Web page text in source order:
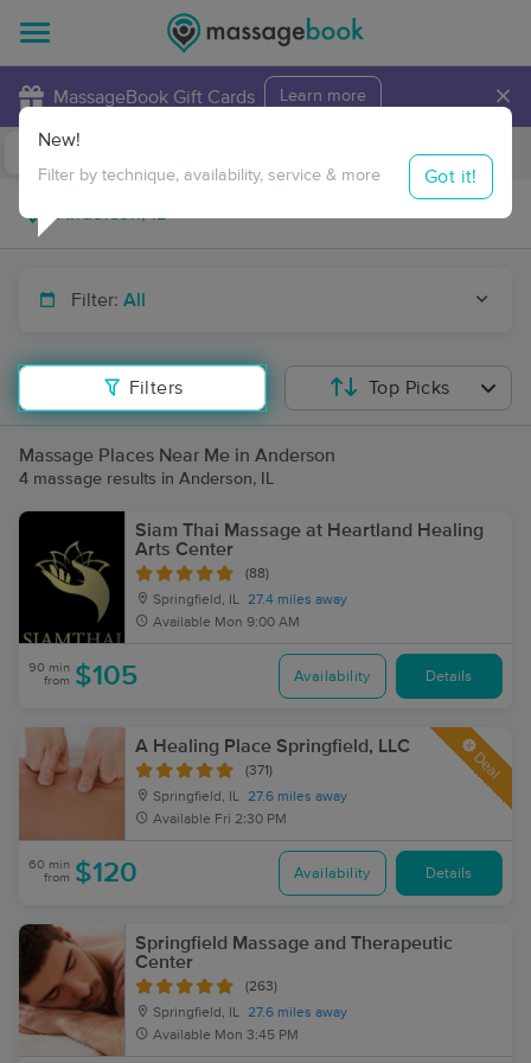
MassageBook Gift Cards Learn more ×
Travel to me
Filter: All
Filters
New!
Filter by technique, availability, service & more Got it!
Top Picks
Massage Places Near Me in Anderson
4 massage results in Anderson, IL
Siam Thai Massage at Heartland Healing
Arts Center
(88)
Springfield, IL 27.4 miles away
Available Mon 9:00 AM
90 min
from $105 Availability Details
A Healing Place Springfield, LLC
(371)
Springfield, IL 27.6 miles away
Available Fri 2:30 PM
Deal
60 min
from $120 Availability Details
Springfield Massage and Therapeutic
Center
(263)
Springfield, IL 27.6 miles away
Available Mon 3:45 PM